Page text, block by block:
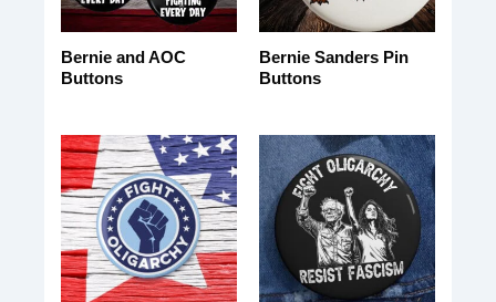
Bernie and AOC
Buttons
Bernie Sanders Pin
Buttons